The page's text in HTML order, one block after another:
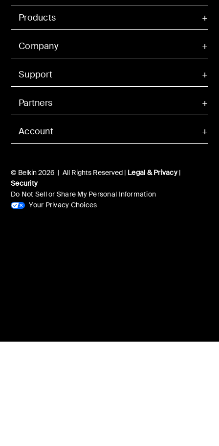
Account
Products
Company
Support
Partners
© Belkin 2026 | All Rights Reserved | Legal & Privacy|
Security
Do Not Sell or Share My Personal Information
Your Privacy Choices